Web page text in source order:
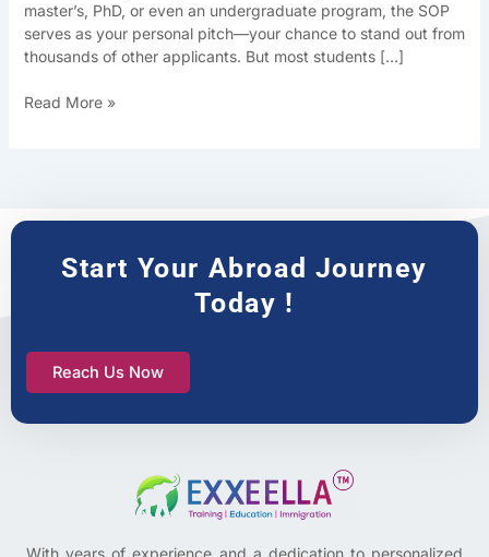
master’s, PhD, or even an undergraduate program, the SOP
serves as your personal pitch—your chance to stand out from
thousands of other applicants. But most students […]
Read More »
Start Your Abroad Journey
Today !
Reach Us Now